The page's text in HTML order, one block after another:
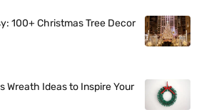
100+ Christmas Tree Decor
Wreath Ideas to Inspire Your